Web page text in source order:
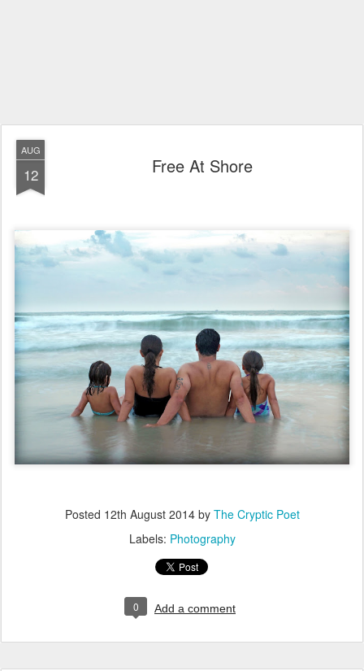
AUG
12 Free At Shore
Posted 12th August 2014by The Cryptic Poet
Labels: Photography
0 Add a comment